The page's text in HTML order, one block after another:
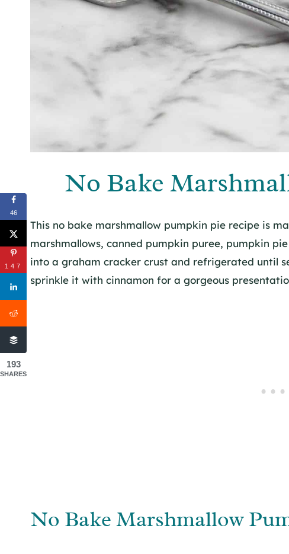
No Bake
This no bake marshmallow pumpkin pie recipe is
marshmallows, canned pumpkin puree, pumpkin
into a graham cracker crust and refrigerated until
sprinkle it with cinnamon for a gorgeous
No Bake Marshmallow
46
147
193
SHARES